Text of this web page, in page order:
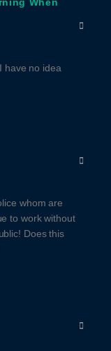
When
have no idea
whom are
to work without
Does this